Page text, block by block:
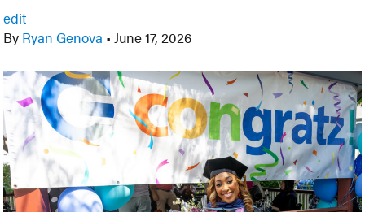
edit
By Ryan Genova • June 17, 2026